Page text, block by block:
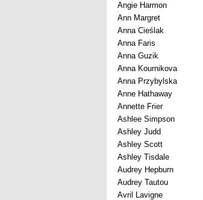
Angie Harmon
Ann Margret
Anna Cieślak
Anna Faris
Anna Guzik
Anna Kournikova
Anna Przybylska
Anne Hathaway
Annette Frier
Ashlee Simpson
Ashley Judd
Ashley Scott
Ashley Tisdale
Audrey Hepburn
Audrey Tautou
Avril Lavigne